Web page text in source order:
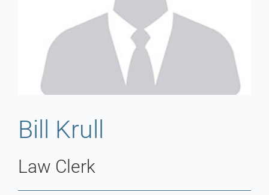
Bill Krull
Law Clerk